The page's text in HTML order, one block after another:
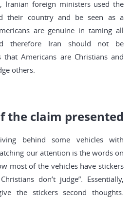
Iranian foreign ministers used the
their country and be seen as a
are genuine in taming all
therefore Iran should not be
Americans are Christians and
others.
the claim presented
behind some vehicles with
our attention is the words on
most of the vehicles have stickers
don’t judge”. Essentially,
the stickers second thoughts.